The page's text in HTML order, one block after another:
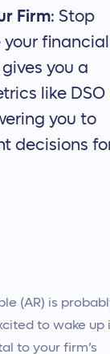
Firm: Stop
financial
you a
like DSO
you to
decisions
(AR) is
to wake up
to your firm’s